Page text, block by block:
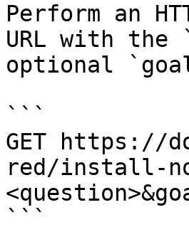
Perform an
URL with the
optional
```
GET https://
red/install-
```